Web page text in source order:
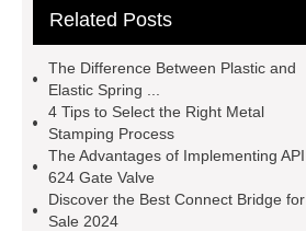
Rolled Rebar
Hot Rolled
grooved conveyor rollers
conveyor rollers
types of roller
conveyors
types of roller
conveyors
types of roller
conveyors
Related Posts
The Difference Between Plastic and
Elastic Spring ...
4 Tips to Select the Right Metal
Stamping Process
The Advantages of Implementing API
624 Gate Valve
Discover the Best Connect Bridge for
Sale 2024